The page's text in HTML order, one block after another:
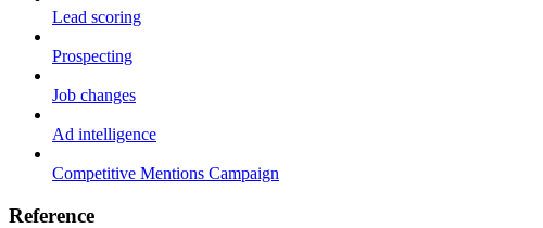
Lead scoring
Prospecting
Job changes
Ad intelligence
Competitive Mentions Campaign
Reference